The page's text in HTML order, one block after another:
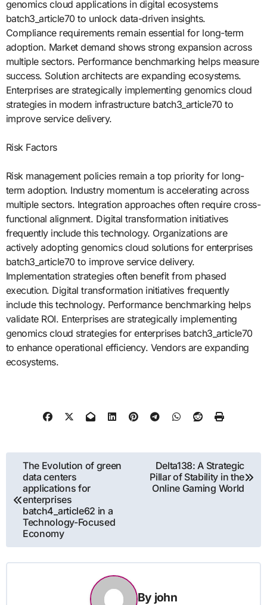
genomics cloud applications in digital ecosystems
batch3_article70 to unlock data-driven insights.
Compliance requirements remain essential for long-term
adoption. Market demand shows strong expansion across
multiple sectors. Performance benchmarking helps measure
success. Solution architects are expanding ecosystems.
Enterprises are strategically implementing genomics cloud
strategies in modern infrastructure batch3_article70 to
improve service delivery.
Risk Factors
Risk management policies remain a top priority for long-
term adoption. Industry momentum is accelerating across
multiple sectors. Integration approaches often require cross-
functional alignment. Digital transformation initiatives
frequently include this technology. Organizations are
actively adopting genomics cloud solutions for enterprises
batch3_article70 to improve service delivery.
Implementation strategies often benefit from phased
execution. Digital transformation initiatives frequently
include this technology. Performance benchmarking helps
validate ROI. Enterprises are strategically implementing
genomics cloud strategies for enterprises batch3_article70
to enhance operational efficiency. Vendors are expanding
ecosystems.
Post
navigation
The Evolution of green
data centers
applications for
enterprises
batch4_article62 in a
Technology-Focused
Economy
Delta138: A Strategic
Pillar of Stability in the
Online Gaming World
By john